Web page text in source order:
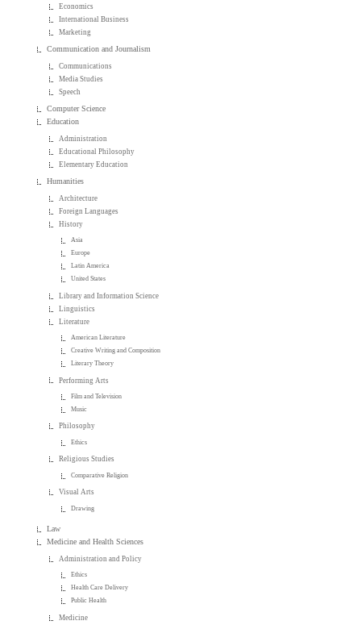
Economics
International Business
Marketing
Communication and Journalism
Communications
Media Studies
Speech
Computer Science
Education
Administration
Educational Philosophy
Elementary Education
Humanities
Architecture
Foreign Languages
History
Asia
Europe
Latin America
United States
Library and Information Science
Linguistics
Literature
American Literature
Creative Writing and Composition
Literary Theory
Performing Arts
Film and Television
Music
Philosophy
Ethics
Religious Studies
Comparative Religion
Visual Arts
Drawing
Law
Medicine and Health Sciences
Administration and Policy
Ethics
Health Care Delivery
Public Health
Medicine